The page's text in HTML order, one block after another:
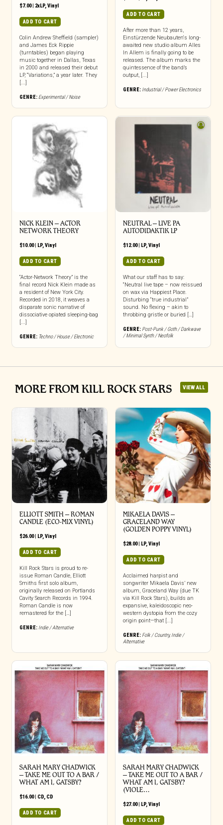
$7.00| 2xLP,Vinyl
ADD TO CART
Colin Andrew Sheffield (sampler)
and James Eck Rippie
(turntables) began playing
music together in Dallas, Texas
in 2000 and released their debut
LP, “Variations,” a year later. They
[...]
GENRE: Experimental / Noise
ADD TO CART
After more than 12 years,
Einstürzende Neubauten‘s long-
awaited new studio album Alles
In Allem is finally going to be
released. The album marks the
quintessence of the band’s
output, [...]
GENRE: Industrial / Power Electronics
NICK KLEIN – ACTOR
NETWORK THEORY
$10.00| LP, Vinyl
ADD TO CART
“Actor-Network Theory” is the
final record Nick Klein made as
a resident of New York City.
Recorded in 2018, it weaves a
disparate sonic narrative of
dissociative opiated sleeping-bag
[...]
GENRE: Techno / House / Electronic
NEUTRAL – LIVE PA
AUTODIDAKTIK LP
$12.00| LP, Vinyl
ADD TO CART
What our staff has to say:
“Neutral live tape – now reissued
on wax via Happiest Place.
Disturbing “true industrial”
sound. No flexing – akin to
throbbing gristle or buried […]
GENRE: Post-Punk / Goth / Darkwave
/ Minimal Synth / Neofolk
MORE FROM KILL ROCK STARS VIEW ALL
ELLIOTT SMITH – ROMAN
CANDLE (ECO-MIX VINYL)
$26.00| LP,Vinyl
ADD TO CART
Kill Rock Stars is proud to re-
issue Roman Candle, Elliott
Smiths first solo album,
originally released on Portlands
Cavity Search Records in 1994.
Roman Candle is now
remastered for the […]
GENRE: Indie / Alternative
MIKAELA DAVIS –
GRACELAND WAY
(GOLDEN POPPY VINYL)
$28.00| LP,Vinyl
ADD TO CART
Acclaimed harpist and
songwriter Mikaela Davis’ new
album, Graceland Way (due TK
via Kill Rock Stars), builds an
expansive, kaleidoscopic neo-
western dystopia from the cozy
origin point—that [...]
GENRE: Folk / Country,Indie /
Alternative
SARAH MARY CHADWICK
– TAKE ME OUT TO A BAR /
WHAT AM I, GATSBY?
$16.00| CD, CD
ADD TO CART
SARAH MARY CHADWICK
– TAKE ME OUT TO A BAR /
WHAT AM I, GATSBY?
(VIOLE…
$27.00| LP,Vinyl
ADD TO CART